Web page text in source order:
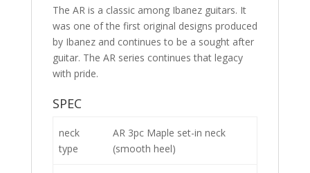
The AR is a classic among Ibanez guitars. It
was one of the first original designs produced
by Ibanez and continues to be a sought after
guitar. The AR series continues that legacy
with pride.
SPEC
neck
type
AR 3pc Maple set-in neck
(smooth heel)